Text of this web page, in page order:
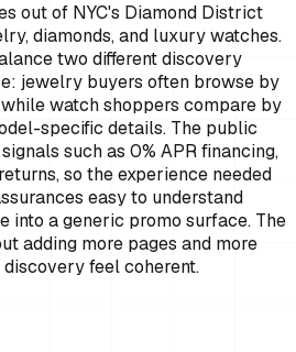
out of NYC's Diamond District
diamonds, and luxury watches.
two different discovery
jewelry buyers often browse by
watch shoppers compare by
specific details. The public
such as 0% APR financing,
so the experience needed
easy to understand
into a generic promo surface. The
adding more pages and more
feel coherent.